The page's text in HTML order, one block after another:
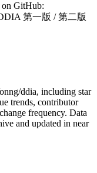
on GitHub:
第一版 / 第二版
ddia, including star
trends, contributor
frequency. Data
and updated in near